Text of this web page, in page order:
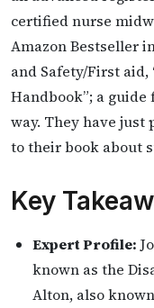
certified nurse
Amazon Bestseller
and Safety/First
Handbook”; a
way. They have
to their book about
Key
Expert Profile:
known as the
Alton, also